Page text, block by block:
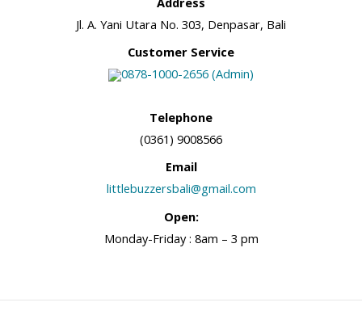
Jl. A. Yani Utara No. 303, Denpasar, Bali
Customer Service
0878-1000-2656 (Admin)
Telephone
(0361) 9008566
Email
littlebuzzersbali@gmail.com
Open:
Monday-Friday : 8am – 3 pm